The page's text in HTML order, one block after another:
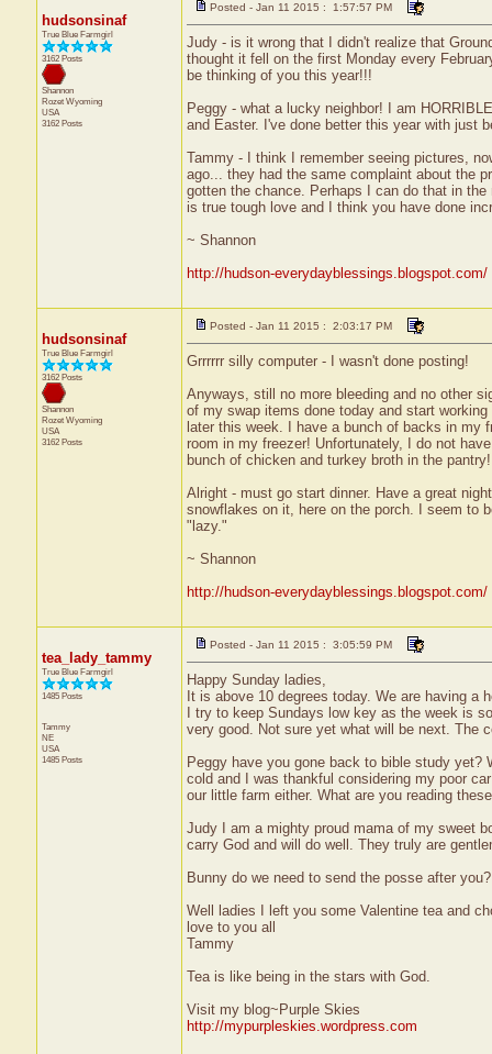
hudsonsinaf
True Blue Farmgirl
3162 Posts
Shannon
Rozet Wyoming
USA
3162 Posts
Posted - Jan 11 2015 : 1:57:57 PM
Judy - is it wrong that I didn't realize that
thought it fell on the first Monday every
be thinking of you this year!!!
Peggy - what a lucky neighbor! I am
and Easter. I've done better this year with just
Tammy - I think I remember seeing pictures,
ago... they had the same complaint about the
gotten the chance. Perhaps I can do that in
is true tough love and I think you have done
~ Shannon
http://hudson-everydayblessings.blogspot.com/
hudsonsinaf
True Blue Farmgirl
3162 Posts
Shannon
Rozet Wyoming
USA
3162 Posts
Posted - Jan 11 2015 : 2:03:17 PM
Grrrrrr silly computer - I wasn't done posting!
Anyways, still no more bleeding and no other
of my swap items done today and start
later this week. I have a bunch of backs in my
room in my freezer! Unfortunately, I do not
bunch of chicken and turkey broth in the
Alright - must go start dinner. Have a great
snowflakes on it, here on the porch. I seem to
"lazy."
~ Shannon
http://hudson-everydayblessings.blogspot.com/
tea_lady_tammy
True Blue Farmgirl
1485 Posts
Tammy
NE
USA
1485 Posts
Posted - Jan 11 2015 : 3:05:59 PM
Happy Sunday ladies,
It is above 10 degrees today. We are having a
I try to keep Sundays low key as the week is
very good. Not sure yet what will be next. The
Peggy have you gone back to bible study
cold and I was thankful considering my poor
our little farm either. What are you reading
Judy I am a mighty proud mama of my sweet
carry God and will do well. They truly are
Bunny do we need to send the posse after you?
Well ladies I left you some Valentine tea and
love to you all
Tammy
Tea is like being in the stars with God.
Visit my blog~Purple Skies
http://mypurpleskies.wordpress.com